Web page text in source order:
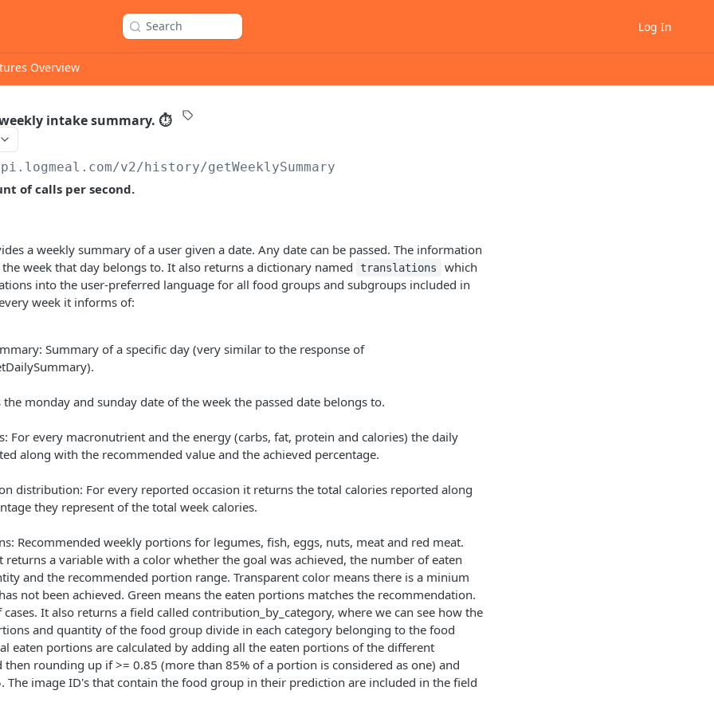
Search Log In
Overview
intake summary. ⏱
/v2/history/getWeeklySummary
of calls per second.
a weekly summary of a user given a date. Any date can be passed. The information
week that day belongs to. It also returns a dictionary named
translations
which
into the user-preferred language for all food groups and subgroups included in
week it informs of:
Summary of a specific day (very similar to the response of
the monday and sunday date of the week the passed date belongs to.
For every macronutrient and the energy (carbs, fat, protein and calories) the daily
along with the recommended value and the achieved percentage.
distribution: For every reported occasion it returns the total calories reported along
they represent of the total week calories.
Recommended weekly portions for legumes, fish, eggs, nuts, meat and red meat.
returns a variable with a color whether the goal was achieved, the number of eaten
and the recommended portion range. Transparent color means there is a minium
not been achieved. Green means the eaten portions matches the recommendation.
cases. It also returns a field called contribution_by_category, where we can see how the
and quantity of the food group divide in each category belonging to the food
eaten portions are calculated by adding all the eaten portions of the different
then rounding up if >= 0.85 (more than 85% of a portion is considered as one) and
The image ID's that contain the food group in their prediction are included in the field